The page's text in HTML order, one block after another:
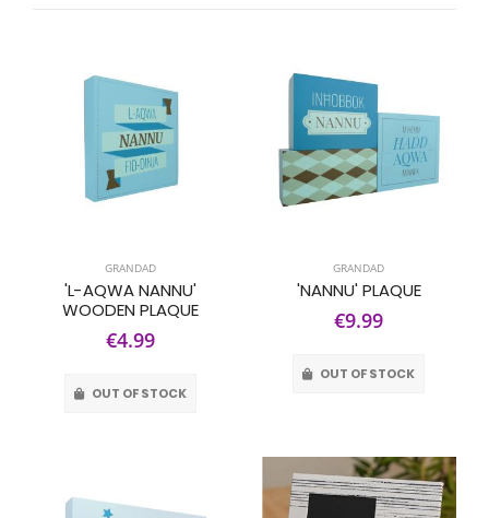
GRANDAD
'L-AQWA NANNU'
WOODEN PLAQUE
€4.99
OUT OF STOCK
GRANDAD
'NANNU' PLAQUE
€9.99
OUT OF STOCK